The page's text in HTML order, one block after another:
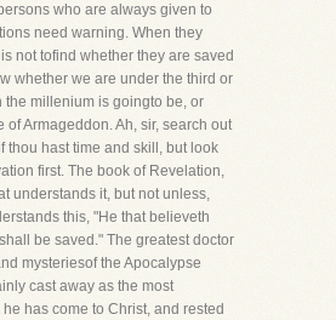
who are always given to
need warning. When they
not tofind whether they are saved
whether we are under the third or
the millenium is goingto be, or
of Armageddon. Ah, sir, search out
thou hast time and skill, but look
first. The book of Revelation,
understands it, but not unless,
this, "He that believeth
be saved." The greatest doctor
mysteriesof the Apocalypse
cast away as the most
has come to Christ, and rested